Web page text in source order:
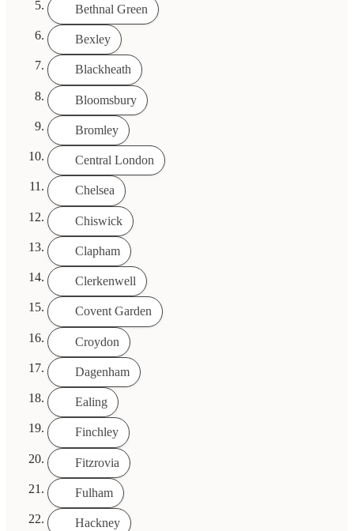
Bethnal Green
Bexley
Blackheath
Bloomsbury
Bromley
Central London
Chelsea
Chiswick
Clapham
Clerkenwell
Covent Garden
Croydon
Dagenham
Ealing
Finchley
Fitzrovia
Fulham
Hackney